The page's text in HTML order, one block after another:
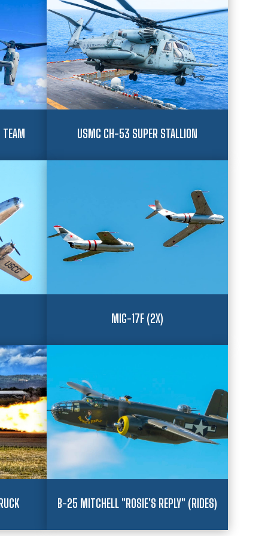
USMC CH-53 SUPER STALLION
MIG-17F (2X)
B-25 MITCHELL "ROSIE'S REPLY" (RIDES)